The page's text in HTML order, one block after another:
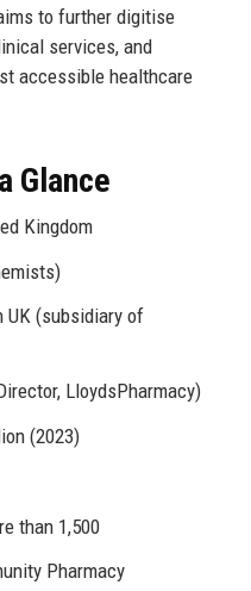
to further digitise
services, and
accessible healthcare
Glance
Kingdom
(subsidiary of
LloydsPharmacy)
(2023)
than 1,500
Pharmacy